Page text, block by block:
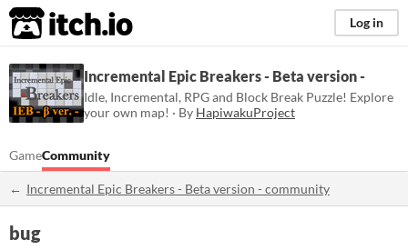
itch.io Log in
Incremental Epic Breakers - Beta version -
Idle, Incremental, RPG and Block Break Puzzle! Explore
your own map! · By HapiwakuProject
GameCommunity
Incremental Epic Breakers - Beta version - community
bug